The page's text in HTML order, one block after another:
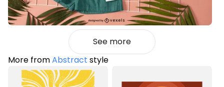
See more
More fromAbstract style